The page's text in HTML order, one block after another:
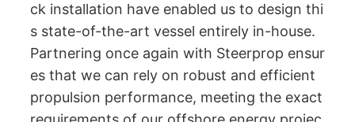
ck installation have enabled us to design thi
s state-of-the-art vessel entirely in-house.
Partnering once again with Steerprop ensur
es that we can rely on robust and efficient
propulsion performance, meeting the exact